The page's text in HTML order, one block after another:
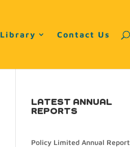
Library Contact Us
LATEST ANNUAL
REPORTS
Policy Limited Annual Report